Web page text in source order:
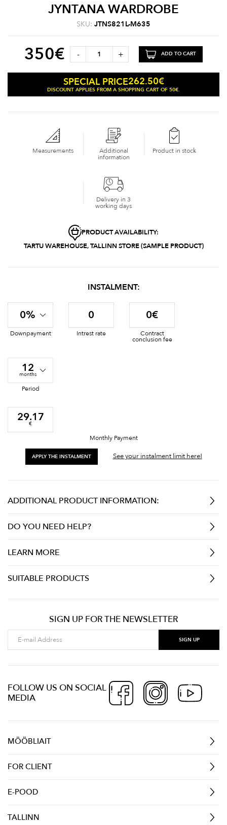
JYNTANA WARDROBE
SKU: JTNS821L-M635
350€ - + ADD TO CART
SPECIAL PRICE262.50€
DISCOUNT APPLIES FROM A SHOPPING CART OF 50€.
Measurements
Additional
information
Product in stock
Delivery in 3
working days
PRODUCT AVAILABILITY:
TARTU WAREHOUSE, TALLINN STORE (SAMPLE PRODUCT)
INSTALMENT:
0%
Downpayment
0
Intrest rate
0€
Contract
conclusion fee
12
months
Period
29.17
€
Monthly Payment
APPLY THE INSTALMENT See your instalment limit here!
ADDITIONAL PRODUCT INFORMATION:
DO YOU NEED HELP?
LEARN MORE
SUITABLE PRODUCTS
SIGN UP FOR THE NEWSLETTER
FOLLOW US ON SOCIAL
MEDIA
MÖÖBLIAIT
FOR CLIENT
E-POOD
TALLINN